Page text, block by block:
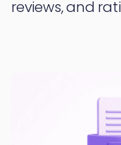
reviews, and